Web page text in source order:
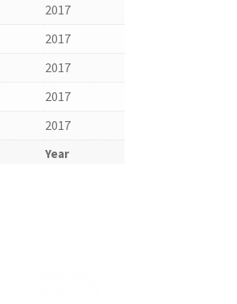
Year
2017
2017
2017
2017
2017